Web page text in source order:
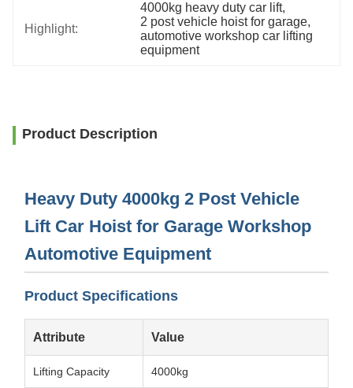
Highlight:
4000kg heavy duty car lift,
2 post vehicle hoist for garage,
automotive workshop car lifting
equipment
Product Description
Heavy Duty 4000kg 2 Post Vehicle
Lift Car Hoist for Garage Workshop
Automotive Equipment
Product Specifications
Attribute Value
Lifting Capacity 4000kg